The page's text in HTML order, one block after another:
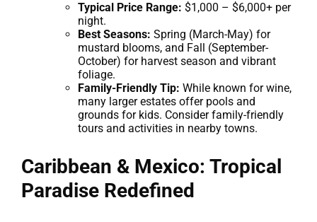
Typical Price Range: $1,000 – $6,000+ per
night.
Best Seasons: Spring (March-May) for
mustard blooms, and Fall (September-
October) for harvest season and vibrant
foliage.
Family-Friendly Tip: While known for wine,
many larger estates offer pools and
grounds for kids. Consider family-friendly
tours and activities in nearby towns.
Caribbean & Mexico: Tropical
Paradise Redefined